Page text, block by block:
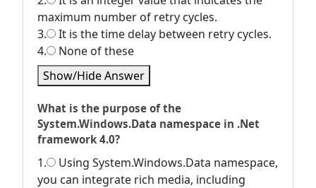
maximum number of retry cycles.
3.
It is the time delay between retry cycles.
4.
None of these
Show/Hide Answer
What is the purpose of the
System.Windows.Data namespace in .Net
framework 4.0?
1.
Using System.Windows.Data namespace,
you can integrate rich media, including